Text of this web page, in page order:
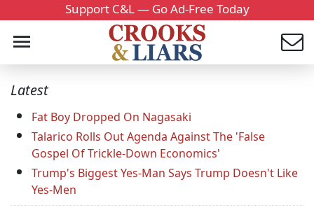
Support C&L — Go Ad-Free Today
Latest
Fat Boy Dropped On Nagasaki
Talarico Rolls Out Agenda Against The 'False
Gospel Of Trickle-Down Economics'
Trump's Biggest Yes-Man Says Trump Doesn't Like
Yes-Men